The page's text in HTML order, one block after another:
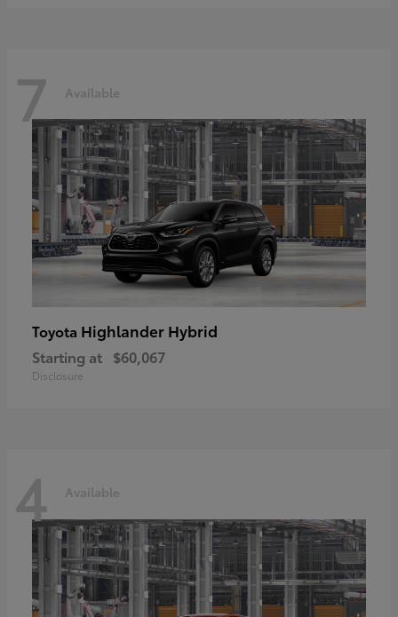
7 Available
Toyota Highlander Hybrid
Starting at $60,067
Disclosure
4 Available